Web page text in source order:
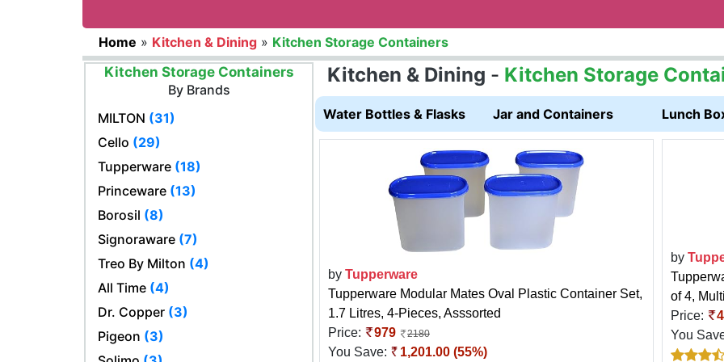
Home » Kitchen & Dining » Kitchen Storage Containers
Kitchen Storage Containers
By Brands
MILTON (31)
Cello (29)
Tupperware (18)
Princeware (13)
Borosil (8)
Signoraware (7)
Treo By Milton (4)
All Time (4)
Dr. Copper (3)
Pigeon (3)
Kitchen & Dining - Kitchen Storage
Water Bottles & Flasks Jar and Containers Lunch
by Tupperware
Tupperware Modular Mates Oval Plastic Container Set,
1.7 Litres, 4-Pieces, Asssorted
Price:
979 2180
You Save: 1,201.00 (55%)
by
of 4,
Price:
You